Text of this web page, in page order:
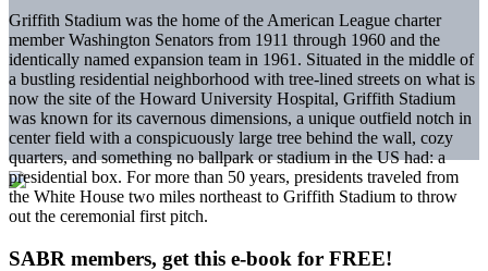
Griffith Stadium was the home of the American League charter
member Washington Senators from 1911 through 1960 and the
identically named expansion team in 1961. Situated in the middle of
a bustling residential neighborhood with tree-lined streets on what is
now the site of the Howard University Hospital, Griffith Stadium
was known for its cavernous dimensions, a unique outfield notch in
center field with a conspicuously large tree behind the wall, cozy
quarters, and something no ballpark or stadium in the US had: a
presidential box. For more than 50 years, presidents traveled from
the White House two miles northeast to Griffith Stadium to throw
out the ceremonial first pitch.
SABR members, get this e-book for FREE!